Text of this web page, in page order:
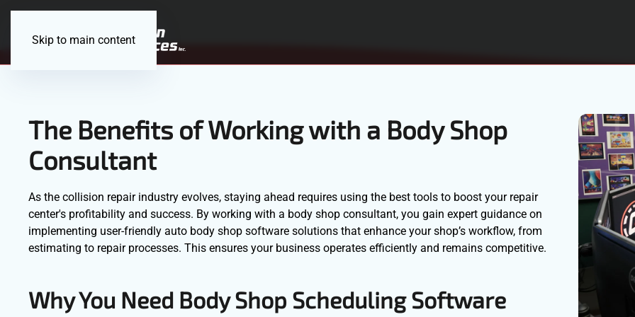
Skip to main content
The Benefits of Working with a Body Shop
Consultant
As the collision repair industry evolves, staying ahead requires using the best tools to boost your repair
center's profitability and success. By working with a body shop consultant, you gain expert guidance on
implementing user-friendly auto body shop software solutions that enhance your shop’s workflow, from
estimating to repair processes. This ensures your business operates efficiently and remains competitive.
Why You Need Body Shop Scheduling Software